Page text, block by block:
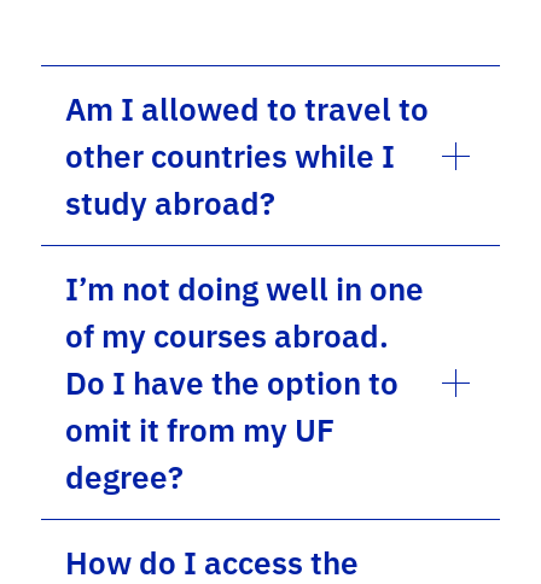
Am I allowed to travel to
other countries while I
study abroad?
I’m not doing well in one
of my courses abroad.
Do I have the option to
omit it from my UF
degree?
How do I access the